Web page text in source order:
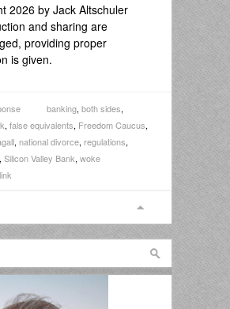
2026 by Jack Altschuler
and sharing are
providing proper
is given.
banking, both sides,
, false equivalents, Freedom Caucus,
, national divorce, regulations,
, Silicon Valley Bank, woke